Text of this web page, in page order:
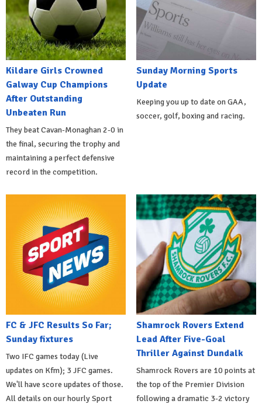
Kildare Girls Crowned
Galway Cup Champions
After Outstanding
Unbeaten Run
They beat Cavan-Monaghan 2-0 in
the final, securing the trophy and
maintaining a perfect defensive
record in the competition.
Sunday Morning Sports
Update
Keeping you up to date on GAA,
soccer, golf, boxing and racing.
FC & JFC Results So Far;
Sunday fixtures
Two IFC games today (Live
updates on Kfm); 3 JFC games.
We'll have score updates of those.
All details on our hourly Sport
Shamrock Rovers Extend
Lead After Five-Goal
Thriller Against Dundalk
Shamrock Rovers are 10 points at
the top of the Premier Division
following a dramatic 3-2 victory